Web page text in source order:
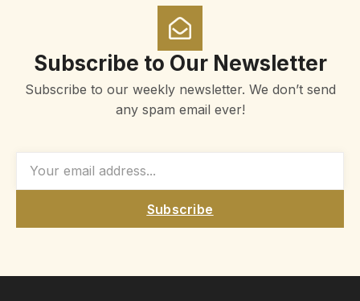
Subscribe to Our Newsletter
Subscribe to our weekly newsletter. We don’t send
any spam email ever!
Subscribe